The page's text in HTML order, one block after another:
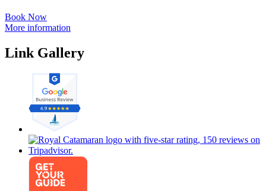
Book Now
More information
Link Gallery